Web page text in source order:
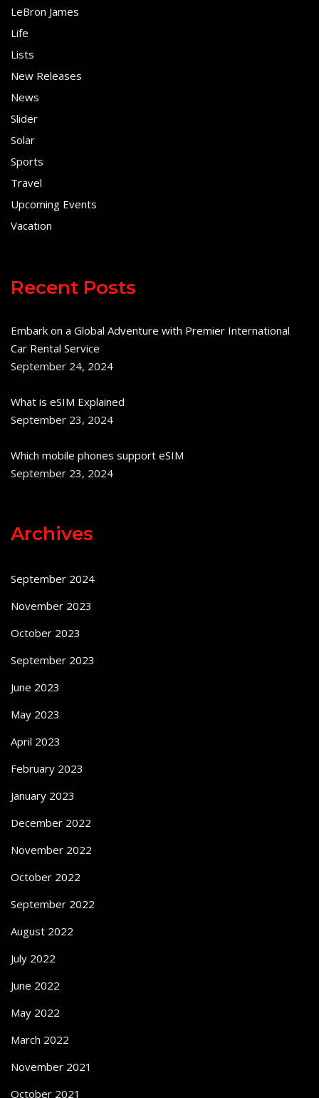
LeBron James
Life
Lists
New Releases
News
Slider
Solar
Sports
Travel
Upcoming Events
Vacation
Recent Posts
Embark on a Global Adventure with Premier International
Car Rental Service
September 24, 2024
What is eSIM Explained
September 23, 2024
Which mobile phones support eSIM
September 23, 2024
Archives
September 2024
November 2023
October 2023
September 2023
June 2023
May 2023
April 2023
February 2023
January 2023
December 2022
November 2022
October 2022
September 2022
August 2022
July 2022
June 2022
May 2022
March 2022
November 2021
October 2021